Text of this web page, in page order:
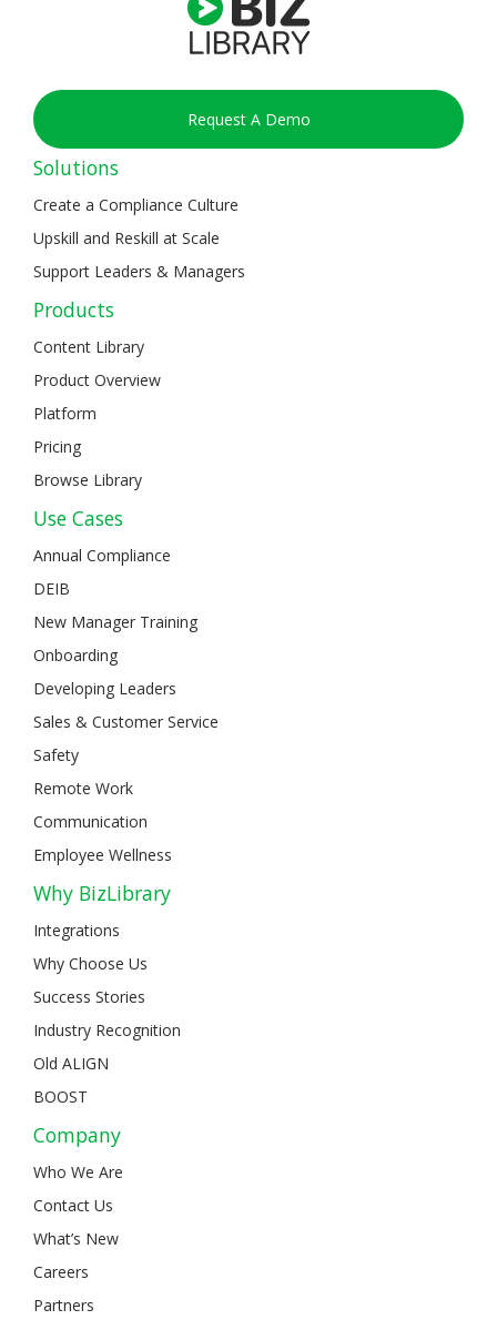
Request A Demo
Solutions
Create a Compliance Culture
Upskill and Reskill at Scale
Support Leaders & Managers
Products
Content Library
Product Overview
Platform
Pricing
Browse Library
Use Cases
Annual Compliance
DEIB
New Manager Training
Onboarding
Developing Leaders
Sales & Customer Service
Safety
Remote Work
Communication
Employee Wellness
Why BizLibrary
Integrations
Why Choose Us
Success Stories
Industry Recognition
Old ALIGN
BOOST
Company
Who We Are
Contact Us
What’s New
Careers
Partners